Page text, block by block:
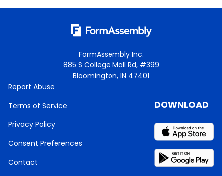
FormAssembly Inc.
885 S College Mall Rd, #399
Bloomington, IN 47401
Report Abuse
Terms of Service
Privacy Policy
Consent Preferences
Contact
DOWNLOAD